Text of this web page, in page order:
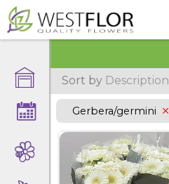
Sort by Description
Gerbera/germini